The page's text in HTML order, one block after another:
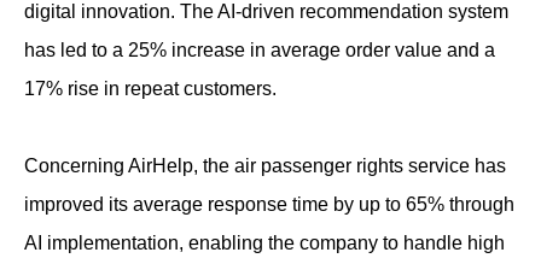
digital innovation. The AI-driven recommendation system
has led to a 25% increase in average order value and a
17% rise in repeat customers.
Concerning AirHelp, the air passenger rights service has
improved its average response time by up to 65% through
AI implementation, enabling the company to handle high